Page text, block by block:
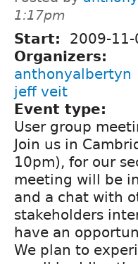
1:17pm
Start: 2009-11-
Organizers:
anthonyalbertyn
jeff veit
Event type:
User group
Join us in
10pm), for our
meeting will be
and a chat with
stakeholders
have an
We plan to